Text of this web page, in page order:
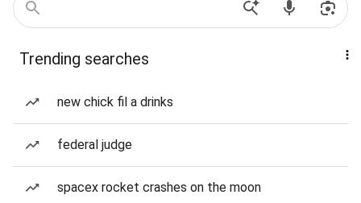
Trending searches
new chick fil a drinks
federal judge
spacex rocket crashes on the moon